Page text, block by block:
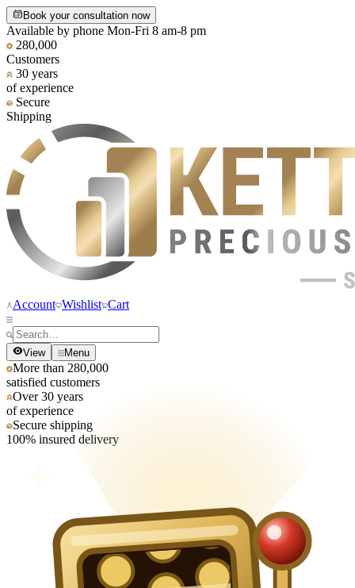
Book your consultation now
Available by phone Mon-Fri 8 am-8 pm
280,000
Customers
30 years
of experience
Secure
Shipping
Account Wishlist Cart
View Menu
More than 280,000
satisfied customers
Over 30 years
of experience
Secure shipping
100% insured delivery